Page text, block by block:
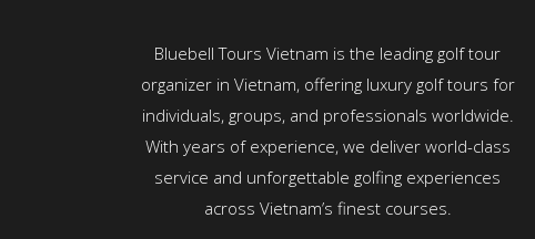
Bluebell Tours Vietnam is the leading golf tour
organizer in Vietnam, offering luxury golf tours for
individuals, groups, and professionals worldwide.
With years of experience, we deliver world-class
service and unforgettable golfing experiences
across Vietnam’s finest courses.